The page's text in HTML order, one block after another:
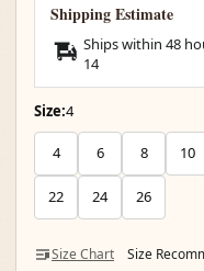
Shipping Estimate
Ships within 48
14
Size:4
4 6 8 10
22 24 26
Size Chart Size